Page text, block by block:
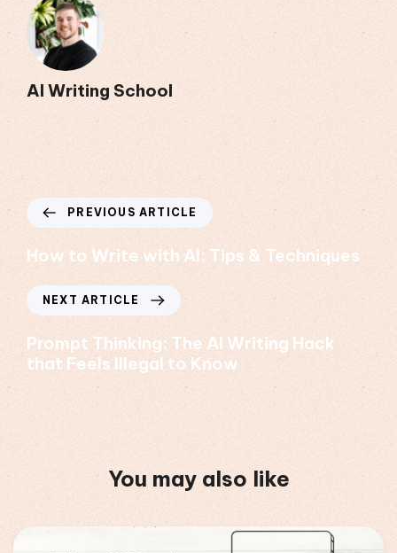
AI Writing School
PREVIOUS ARTICLE
How to Write with AI: Tips & Techniques
NEXT ARTICLE
Prompt Thinking: The AI Writing Hack
that Feels Illegal to Know
You may also like